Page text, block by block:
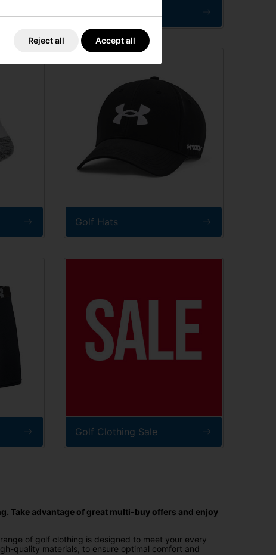
Golf Hats
Golf Clothing Sale
Take advantage of great multi-buy offers and enjoy
of golf clothing is designed to meet your every
quality materials, to ensure optimal comfort and
Reject all Accept all